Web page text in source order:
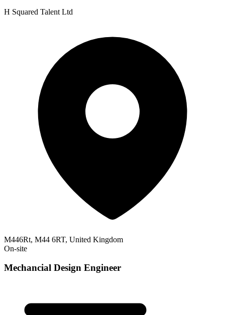
H Squared Talent Ltd
M446Rt, M44 6RT, United Kingdom
On-site
Mechancial Design Engineer